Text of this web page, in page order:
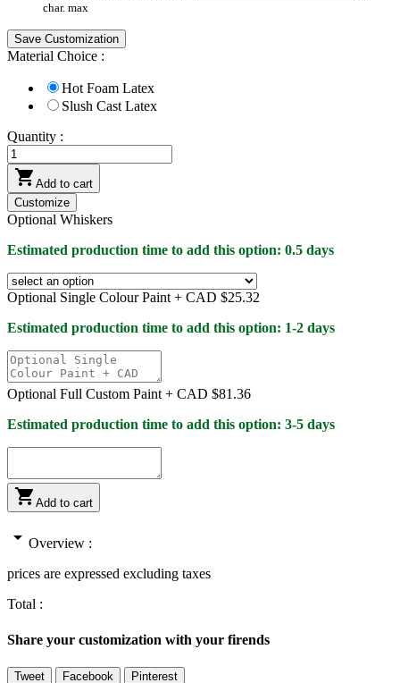
char. max
Save Customization
Material Choice :
Hot Foam Latex
Slush Cast Latex
Quantity :
 Add to cart
Customize
Optional Whiskers
Estimated production time to add this option: 0.5 days
Optional Single Colour Paint + CAD $25.32
Estimated production time to add this option: 1-2 days
Optional Full Custom Paint + CAD $81.36
Estimated production time to add this option: 3-5 days
 Add to cart
arrow_drop_down Overview :
prices are expressed excluding taxes
Total :
Share your customization with your firends
Tweet Facebook Pinterest